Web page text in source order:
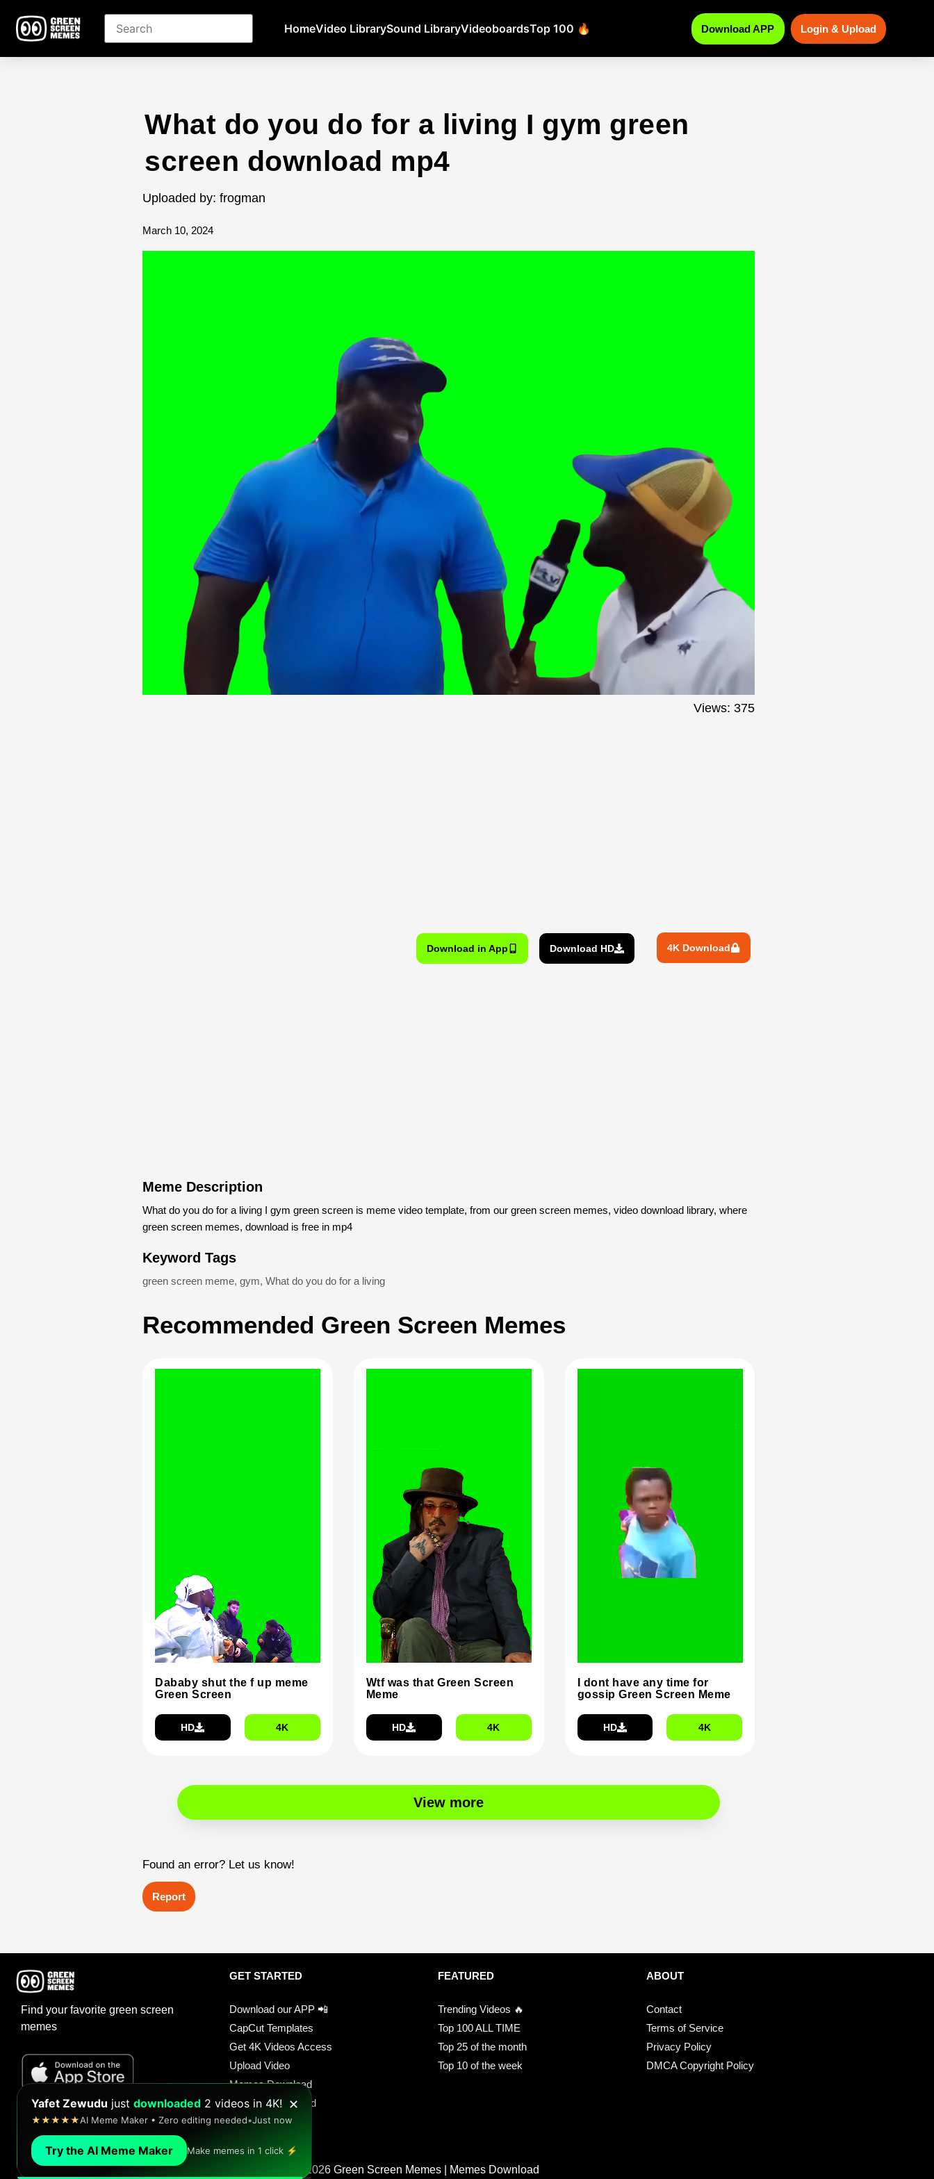
HomeVideo LibrarySound LibraryVideoboardsTop 100 🔥 Download APP Login & Upload
What do you do for a living I gym green
screen download mp4
Uploaded by: frogman
March 10, 2024
Views: 375
Download in App Download HD 4K Download
Meme Description
What do you do for a living I gym green screen is meme video template, from our green screen memes, video download library, where
green screen memes, download is free in mp4
Keyword Tags
green screen meme, gym, What do you do for a living
Recommended Green Screen Memes
Dababy shut the f up meme
Green Screen
HD 4K
Wtf was that Green Screen
Meme
HD 4K
I dont have any time for
gossip Green Screen Meme
HD 4K
View more
Found an error? Let us know!
Report
Find your favorite green screen
memes
GET STARTED
Download our APP 📲
CapCut Templates
Get 4K Videos Access
Upload Video
Memes Download
Meme Soundboard
Sound Buttons
FEATURED
Trending Videos 🔥
Top 100 ALL TIME
Top 25 of the month
Top 10 of the week
ABOUT
Contact
Terms of Service
Privacy Policy
DMCA Copyright Policy
© 2026 Green Screen Memes | Memes Download
✕
Antoine Davis made a meme in seconds!
★★★★★Over 1,000 green screen templates•Just now
Try the AI Meme Maker Make memes in 1 click ⚡